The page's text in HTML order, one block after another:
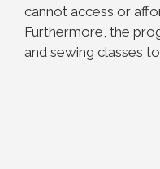
cannot access or
Furthermore, the
and sewing classes